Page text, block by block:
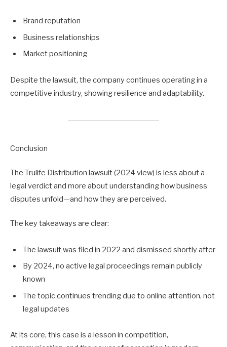
Brand reputation
Business relationships
Market positioning
Despite the lawsuit, the company continues operating in a
competitive industry, showing resilience and adaptability.
Conclusion
The Trulife Distribution lawsuit (2024 view) is less about a
legal verdict and more about understanding how business
disputes unfold—and how they are perceived.
The key takeaways are clear:
The lawsuit was filed in 2022 and dismissed shortly after
By 2024, no active legal proceedings remain publicly
known
The topic continues trending due to online attention, not
legal updates
At its core, this case is a lesson in competition,